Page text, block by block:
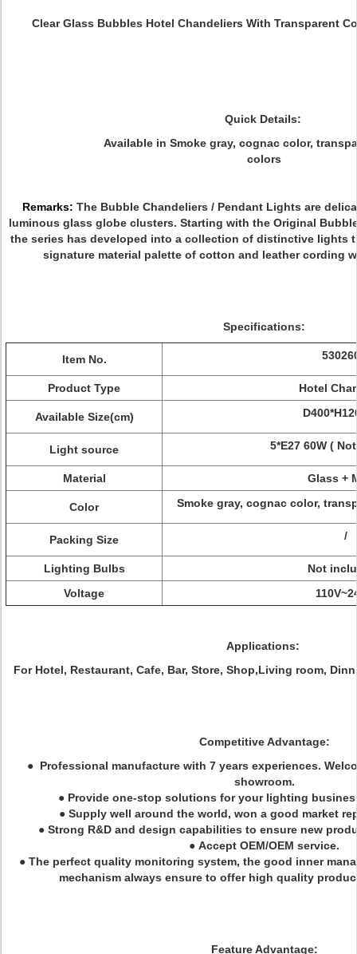
Clear Glass Bubbles Hotel Chandeliers With Transparent
Quick Details:
Available in Smoke gray, cognac color,
colors
Remarks: The Bubble Chandeliers / Pendant Lights are
luminous glass globe clusters. Starting with the Original
the series has developed into a collection of distinctive lights
signature material palette of cotton and leather cording
Specifications:
Item No.
Product Type Hotel
Available Size(cm)
Light source 5*E27 60W (
Material Glass +
Color Smoke gray, cognac color,
Packing Size /
Lighting Bulbs
Not
Voltage
Applications:
For Hotel, Restaurant, Cafe, Bar, Store, Shop,Living room,
Competitive Advantage:
● Professional manufacture with 7 years experiences.
showroom.
● Provide one-stop solutions for your lighting
● Supply well around the world, won a good market
● Strong R&D and design capabilities to ensure new
● Accept OEM/OEM service.
● The perfect quality monitoring system, the good inner
mechanism always ensure to offer high quality
Feature Advantage: